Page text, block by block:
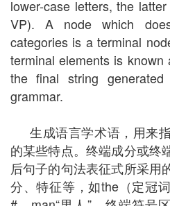
lower-case letters, the
VP). A node which
categories is a terminal
terminal elements is
the final string
grammar.
生成语言学术语，用来
的某些特点。终端成分或终
后句子的句法表征式所采用
分、特征等，如the（定冠